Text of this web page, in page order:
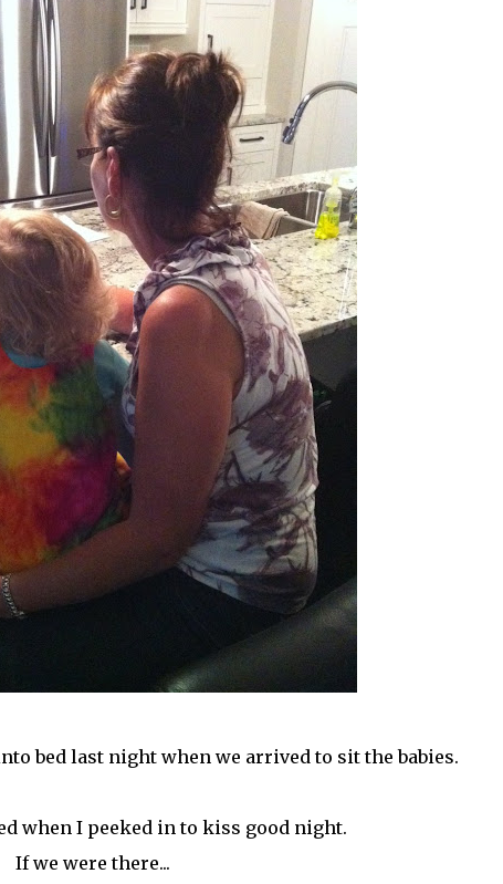
bed last night when we arrived to sit the babies.
when I peeked in to kiss good night.
If we were there...